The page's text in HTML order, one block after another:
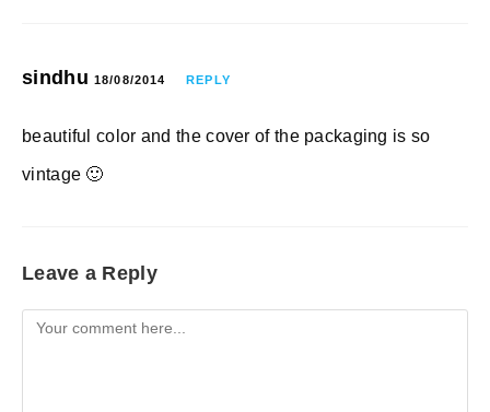
sindhu 18/08/2014 REPLY
beautiful color and the cover of the packaging is so
vintage 🙂
Leave a Reply
Comment